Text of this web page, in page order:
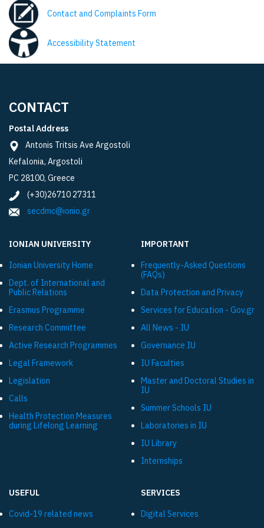
Contact and Complaints Form
Accessibility Statement
CONTACT
Postal Address
Antonis Tritsis Ave Argostoli
Kefalonia, Argostoli
PC 28100, Greece
(+30)26710 27311
secdmc@ionio.gr
IONIAN UNIVERSITY
Ionian University Ηome
Dept. of International and
Public Relations
Εrasmus Programme
Research Committee
Active Research Programmes
Legal Framework
Legislation
Calls
Health Protection Measures
during Lifelong Learning
IMPORTANT
Frequently-Asked Questions
(FAQs)
Data Protection and Privacy
Services for Education - Gov.gr
All News - IU
Governance IU
IU Faculties
Master and Doctoral Studies in
IU
Summer Schools IU
Laboratories in IU
IU Library
Internships
USEFUL
Covid-19 related news
SERVICES
Digital Services